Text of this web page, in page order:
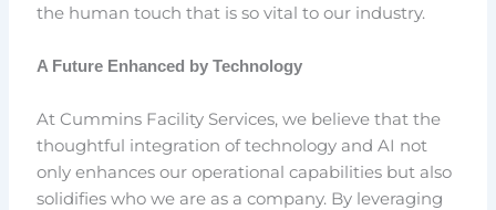
the human touch that is so vital to our industry.
A Future Enhanced by Technology
At Cummins Facility Services, we believe that the
thoughtful integration of technology and AI not
only enhances our operational capabilities but also
solidifies who we are as a company. By leveraging